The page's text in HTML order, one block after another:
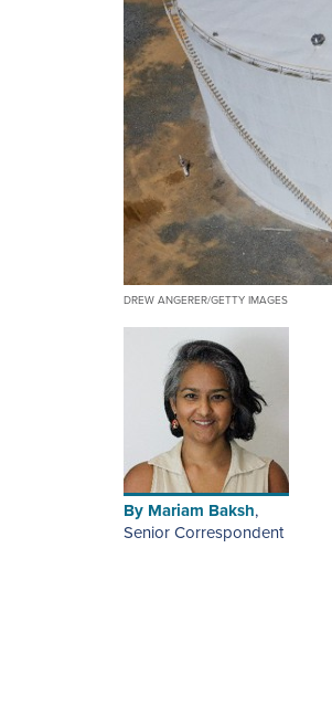
DREW ANGERER/GETTY IMAGES
By Mariam Baksh,
Senior Correspondent